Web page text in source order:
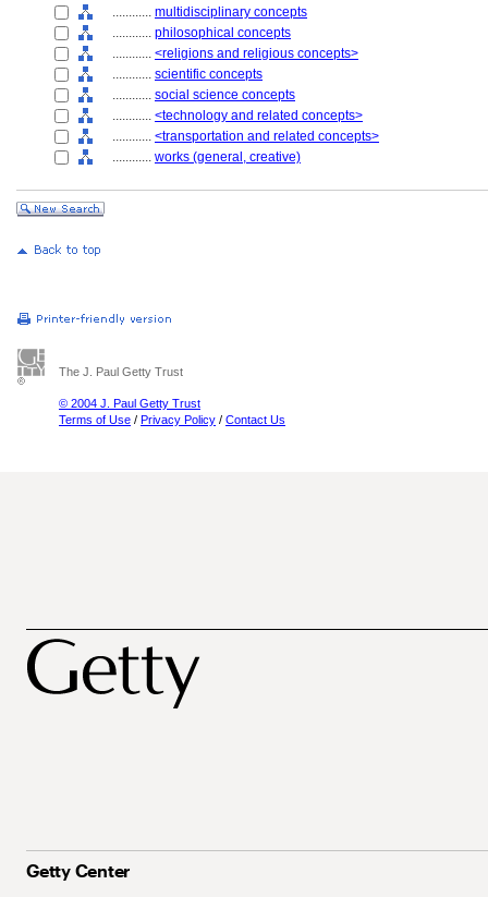
............ multidisciplinary concepts
............ philosophical concepts
............ <religions and religious concepts>
............ scientific concepts
............ social science concepts
............ <technology and related concepts>
............ <transportation and related concepts>
............ works (general, creative)
The J. Paul Getty Trust
© 2004 J. Paul Getty Trust
Terms of Use / Privacy Policy / Contact Us
Getty Center